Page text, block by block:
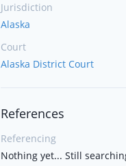
Jurisdiction
Alaska
Court
Alaska District Court
References
Referencing
Nothing yet... Still